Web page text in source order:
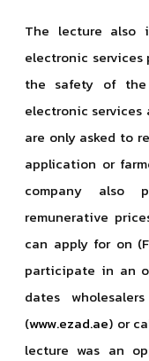
The lecture also
electronic services
the safety of the
electronic services
are only asked to
application or
company also
remunerative
can apply for on
participate in an
dates
(www.ezad.ae) or
lecture was an